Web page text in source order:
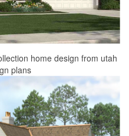
home design from utah
plans